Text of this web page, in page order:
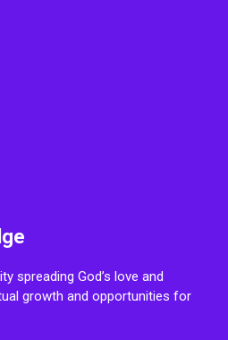
spreading God’s love and
growth and opportunities for